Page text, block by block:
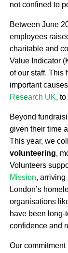
not confined to
Between June
employees
charitable and
Value Indicator
of our staff. This
important
Research UK,
Beyond
given their time
This year, we
volunteering,
Volunteers
Mission, arriving
London’s
organisations
have been long-
confidence and
Our